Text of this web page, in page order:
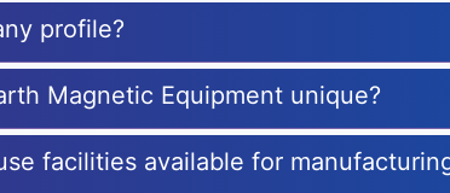
profile?
Magnetic Equipment unique?
facilities available for